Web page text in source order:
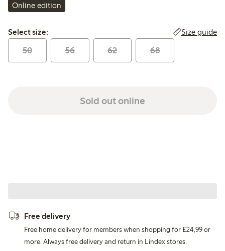
Online edition
Select size:
Select size: Size guide
50 56 62 68
Sold out online
Free delivery
Free home delivery for members when shopping for £24,99 or
more. Always free delivery and return in Lindex stores.